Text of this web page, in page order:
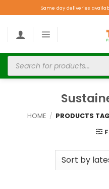
Same day deliveries
HOME / PRODUCTS